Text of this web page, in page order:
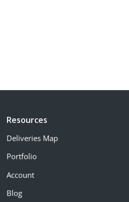
Resources
Deliveries Map
Portfolio
Account
Blog